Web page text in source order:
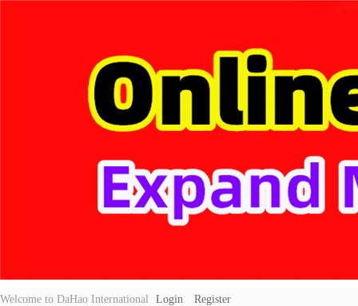
Welcome to DaHao International Login Register